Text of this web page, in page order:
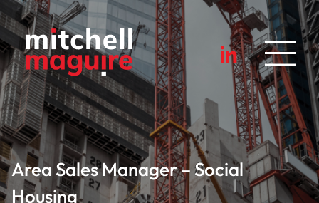
Area Sales Manager – Social
Housing